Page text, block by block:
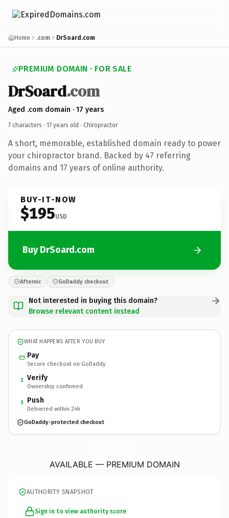
Home .com DrSoard.com
PREMIUM DOMAIN · FOR SALE
DrSoard.com
Aged .com domain · 17 years
7 characters · 17 years old · Chiropractor
A short, memorable, established domain ready to power
your chiropractor brand. Backed by 47 referring
domains and 17 years of online authority.
BUY-IT-NOW
$195USD
Buy DrSoard.com
Afternic GoDaddy checkout
Not interested in buying this domain?
Browse relevant content instead
WHAT HAPPENS AFTER YOU BUY
Pay
Secure checkout on GoDaddy
2 Verify
Ownership confirmed
3 Push
Delivered within 24h
GoDaddy-protected checkout
AVAILABLE — PREMIUM DOMAIN
AUTHORITY SNAPSHOT
Sign in to view authority score